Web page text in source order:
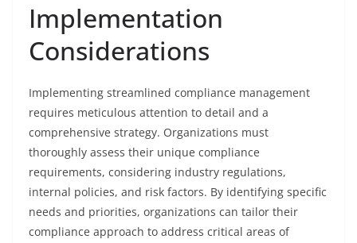
Implementation
Considerations
Implementing streamlined compliance management
requires meticulous attention to detail and a
comprehensive strategy. Organizations must
thoroughly assess their unique compliance
requirements, considering industry regulations,
internal policies, and risk factors. By identifying specific
needs and priorities, organizations can tailor their
compliance approach to address critical areas of